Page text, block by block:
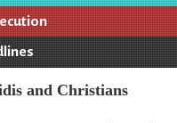
and Christians